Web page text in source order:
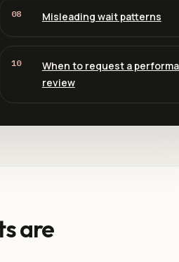
08 Misleading wait patterns
10
When to request a
review
are